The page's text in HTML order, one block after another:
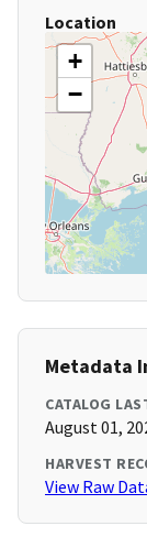
Location
+
−
Metadata
CATALOG
August 01,
HARVEST
View Raw